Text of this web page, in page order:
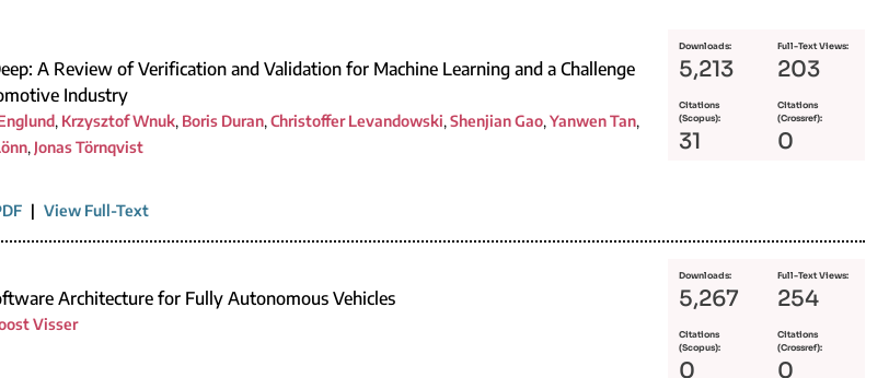
A Review of Verification and Validation for Machine Learning and a Challenge
Industry
, Krzysztof Wnuk, Boris Duran, Christoffer Levandowski, Shenjian Gao, Yanwen Tan,
, Jonas Törnqvist
| View Full-Text
Downloads:
5,213
Full-Text Views:
203
Citations
(Scopus):
31
Citations
(Crossref):
0
Architecture for Fully Autonomous Vehicles
Visser
Downloads:
5,267
Full-Text Views:
254
Citations
(Scopus):
0
Citations
(Crossref):
0